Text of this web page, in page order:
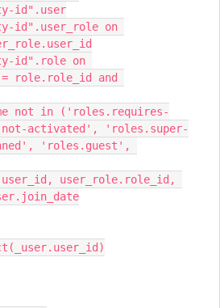
id".user
role.role_id and
activated', 'roles.super-
'roles.guest',